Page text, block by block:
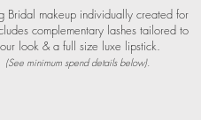
Bridal makeup individually created for
complementary lashes tailored to
look & a full size luxe lipstick.
(See minimum spend details below).